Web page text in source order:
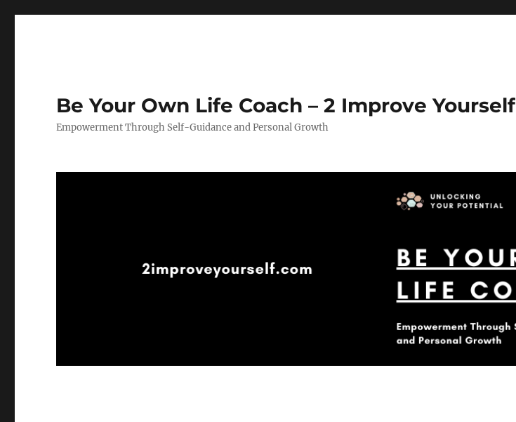
Be Your Own Life Coach – 2 Improve Yourself
Empowerment Through Self-Guidance and Personal Growth